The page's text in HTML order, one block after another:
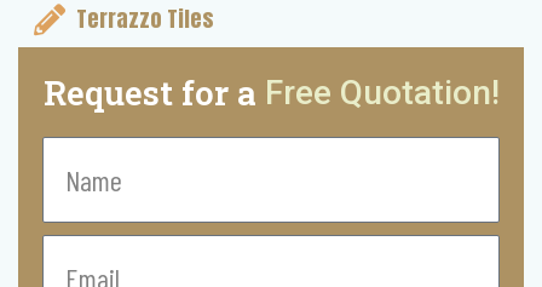
Terrazzo Tiles
Request for a Free Quotation!
Name
Email